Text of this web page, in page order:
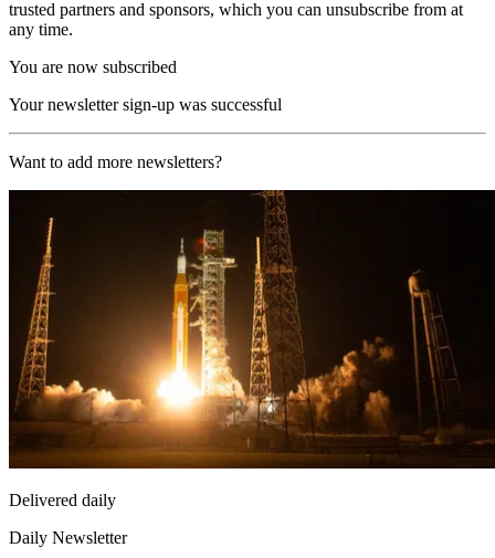
trusted partners and sponsors, which you can unsubscribe from at
any time.
You are now subscribed
Your newsletter sign-up was successful
Want to add more newsletters?
Delivered daily
Daily Newsletter